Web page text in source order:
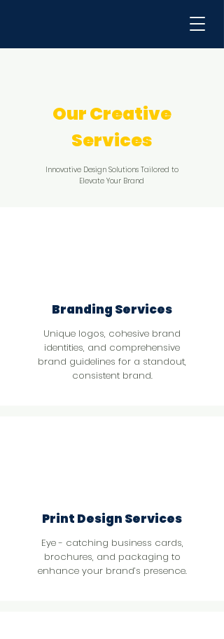
Our Creative
Services
Innovative Design Solutions Tailored to
Elevate Your Brand
​Branding Services
Unique logos, cohesive brand
identities, and comprehensive
brand guidelines for a standout,
consistent brand.
Print Design Services
Eye - catching business cards,
brochures, and packaging to
enhance your brand’s presence.